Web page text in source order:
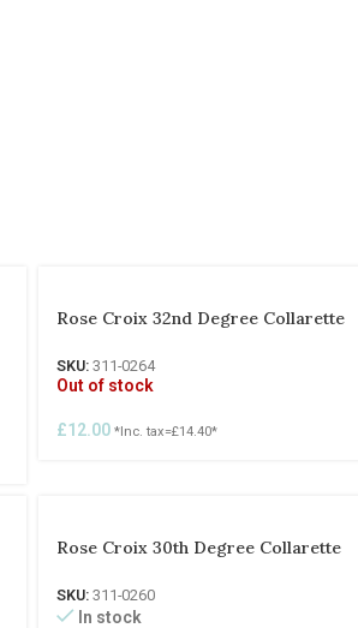
Rose Croix 32nd Degree Collarette
SKU: 311-0264
Out of stock
£12.00 *Inc. tax=£14.40*
Rose Croix 30th Degree Collarette
SKU: 311-0260
In stock